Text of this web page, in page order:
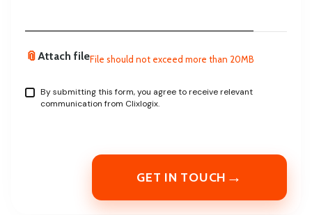
📎Attach fileFile should not exceed more than 20MB
By submitting this form, you agree to receive relevant
communication from Clixlogix.
GET IN TOUCH →